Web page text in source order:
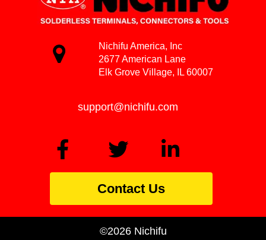
Nichifu America, Inc
2677 American Lane
Elk Grove Village, IL 60007
support@nichifu.com
Contact Us
©2026 Nichifu